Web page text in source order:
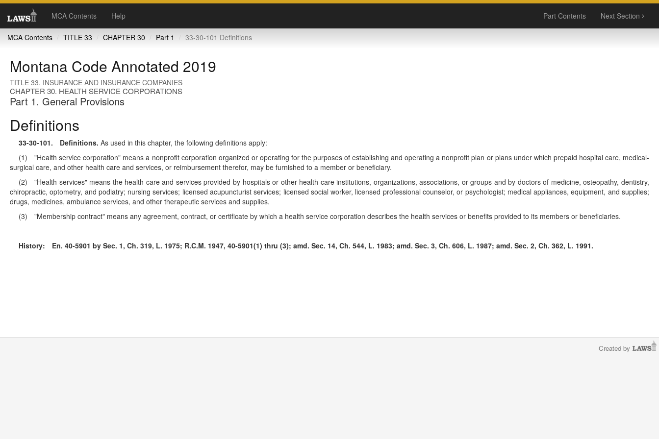
MCA Contents Help Part Contents Next Section
MCA Contents TITLE 33 CHAPTER 30 Part 1 33-30-101 Definitions
Montana Code Annotated 2019
TITLE 33. INSURANCE AND INSURANCE COMPANIES
CHAPTER 30. HEALTH SERVICE CORPORATIONS
Part 1. General Provisions
Definitions
33-30-101. Definitions. As used in this chapter, the following definitions apply:
(1) "Health service corporation" means a nonprofit corporation organized or operating for the purposes of establishing and operating a nonprofit plan or plans under which prepaid hospital care, medical-
surgical care, and other health care and services, or reimbursement therefor, may be furnished to a member or beneficiary.
(2) "Health services" means the health care and services provided by hospitals or other health care institutions, organizations, associations, or groups and by doctors of medicine, osteopathy, dentistry,
chiropractic, optometry, and podiatry; nursing services; licensed acupuncturist services; licensed social worker, licensed professional counselor, or psychologist; medical appliances, equipment, and supplies;
drugs, medicines, ambulance services, and other therapeutic services and supplies.
(3) "Membership contract" means any agreement, contract, or certificate by which a health service corporation describes the health services or benefits provided to its members or beneficiaries.
History: En. 40-5901 by Sec. 1, Ch. 319, L. 1975; R.C.M. 1947, 40-5901(1) thru (3); amd. Sec. 14, Ch. 544, L. 1983; amd. Sec. 3, Ch. 606, L. 1987; amd. Sec. 2, Ch. 362, L. 1991.
Created by